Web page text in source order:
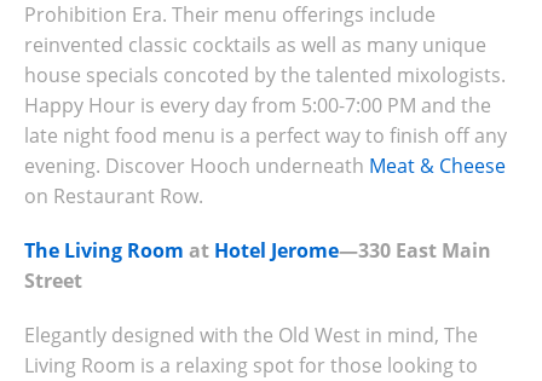
Prohibition Era. Their menu offerings include
reinvented classic cocktails as well as many unique
house specials concoted by the talented mixologists.
Happy Hour is every day from 5:00-7:00 PM and the
late night food menu is a perfect way to finish off any
evening. Discover Hooch underneath Meat & Cheese
on Restaurant Row.
The Living Room at Hotel Jerome—330 East Main
Street
Elegantly designed with the Old West in mind, The
Living Room is a relaxing spot for those looking to